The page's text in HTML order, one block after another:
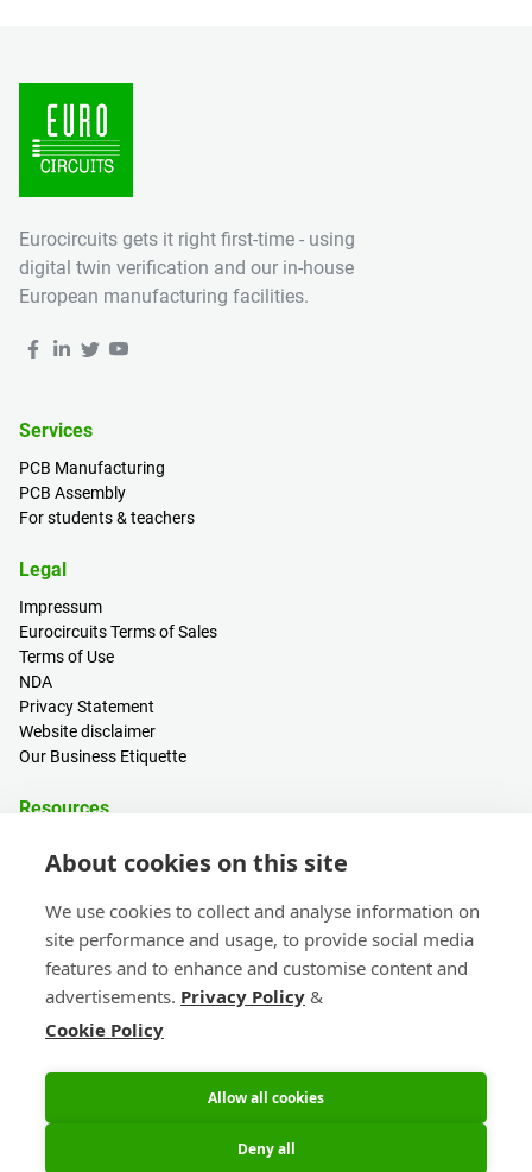
Eurocircuits gets it right first-time - using
digital twin verification and our in-house
European manufacturing facilities.
Services
PCB Manufacturing
PCB Assembly
For students & teachers
Legal
Impressum
Eurocircuits Terms of Sales
Terms of Use
NDA
Privacy Statement
Website disclaimer
Our Business Etiquette
Resources
Sign in / Register
Blogs
Events
Contact
Sales & Customer Support
About cookies on this site
We use cookies to collect and analyse information on
site performance and usage, to provide social media
features and to enhance and customise content and
advertisements. Privacy Policy &
Cookie Policy
Allow all cookies
Deny all